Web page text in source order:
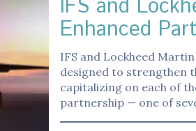
IFS and
Enhanced
IFS and Lockheed
designed to strengthen
capitalizing on each of
partnership — one of